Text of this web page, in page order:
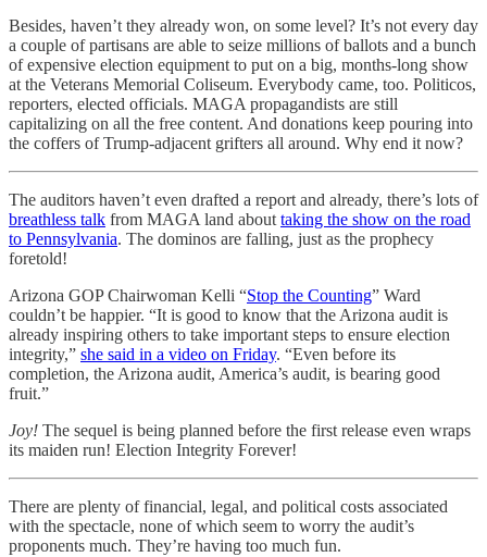
Besides, haven’t they already won, on some level? It’s not every day
a couple of partisans are able to seize millions of ballots and a bunch
of expensive election equipment to put on a big, months-long show
at the Veterans Memorial Coliseum. Everybody came, too. Politicos,
reporters, elected officials. MAGA propagandists are still
capitalizing on all the free content. And donations keep pouring into
the coffers of Trump-adjacent grifters all around. Why end it now?
The auditors haven’t even drafted a report and already, there’s lots of
breathless talk from MAGA land abouttaking the show on the road
to Pennsylvania. The dominos are falling, just as the prophecy
foretold!
Arizona GOP Chairwoman Kelli “Stop the Counting” Ward
couldn’t be happier. “It is good to know that the Arizona audit is
already inspiring others to take important steps to ensure election
integrity,” she said in a video on Friday. “Even before its
completion, the Arizona audit, America’s audit, is bearing good
fruit.”
Joy! The sequel is being planned before the first release even wraps
its maiden run! Election Integrity Forever!
There are plenty of financial, legal, and political costs associated
with the spectacle, none of which seem to worry the audit’s
proponents much. They’re having too much fun.